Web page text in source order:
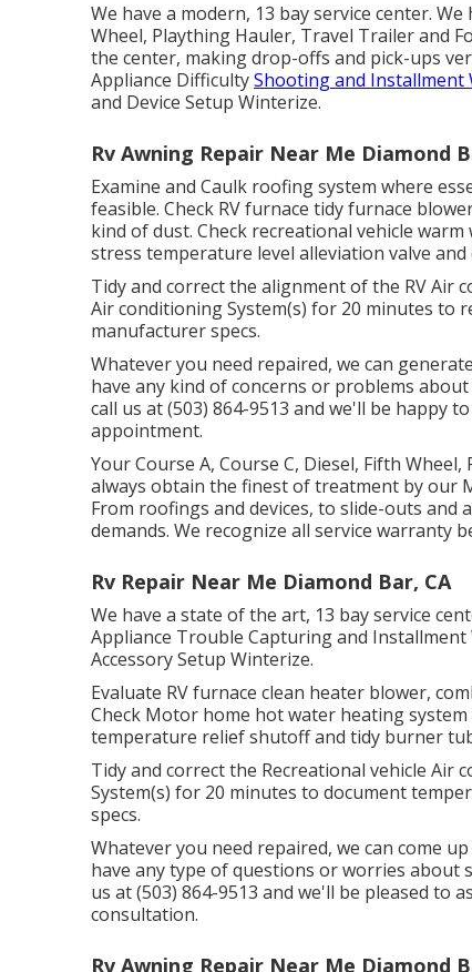
We have a modern, 13 bay service center.
Wheel, Plaything Hauler, Travel Trailer and
the center, making drop-offs and pick-ups
Appliance DifficultyShooting and Installment
and Device Setup Winterize.
Rv Awning Repair Near Me Diamond
Examine and Caulk roofing system where
feasible. Check RV furnace tidy furnace
kind of dust. Check recreational vehicle
stress temperature level alleviation valve
Tidy and correct the alignment of the RV Air
Air conditioning System(s) for 20 minutes to
manufacturer specs.
Whatever you need repaired, we can
have any kind of concerns or problems
call us at (503) 864-9513 and we'll be happy
appointment.
Your Course A, Course C, Diesel, Fifth
always obtain the finest of treatment by our
From roofings and devices, to slide-outs
demands. We recognize all service warranty
Rv Repair Near Me Diamond Bar, CA
We have a state of the art, 13 bay service
Appliance Trouble Capturing and Installment
Accessory Setup Winterize.
Evaluate RV furnace clean heater blower,
Check Motor home hot water heating
temperature relief shutoff and tidy burner
Tidy and correct the Recreational vehicle Air
System(s) for 20 minutes to document
specs.
Whatever you need repaired, we can come
have any type of questions or worries
us at (503) 864-9513 and we'll be pleased to
consultation.
Rv Awning Repair Near Me Diamond